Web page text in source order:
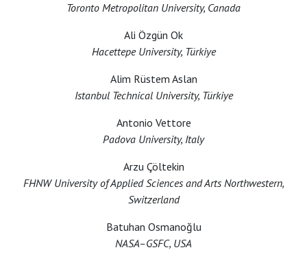
Toronto Metropolitan University, Canada
Ali Özgün Ok
Hacettepe University, Türkiye
Alim Rüstem Aslan
Istanbul Technical University, Türkiye
Antonio Vettore
Padova University, Italy
Arzu Çöltekin
FHNW University of Applied Sciences and Arts Northwestern,
Switzerland
Batuhan Osmanoğlu
NASA–GSFC, USA